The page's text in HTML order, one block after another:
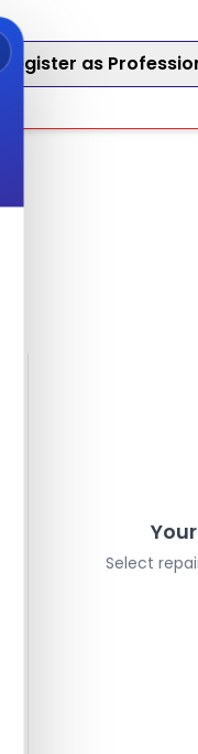
Register as
Select